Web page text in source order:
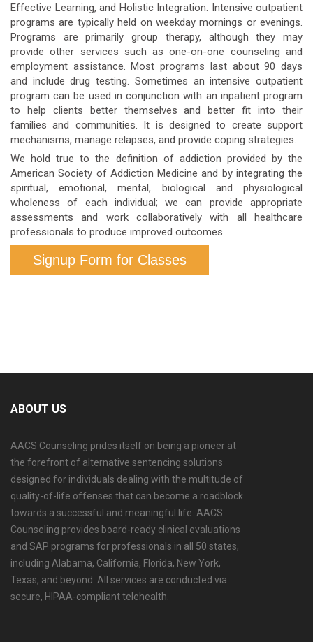
Effective Learning, and Holistic Integration. Intensive outpatient
programs are typically held on weekday mornings or evenings.
Programs are primarily group therapy, although they may
provide other services such as one-on-one counseling and
employment assistance. Most programs last about 90 days
and include drug testing. Sometimes an intensive outpatient
program can be used in conjunction with an inpatient program
to help clients better themselves and better fit into their
families and communities. It is designed to create support
mechanisms, manage relapses, and provide coping strategies.
We hold true to the definition of addiction provided by the
American Society of Addiction Medicine and by integrating the
spiritual, emotional, mental, biological and physiological
wholeness of each individual; we can provide appropriate
assessments and work collaboratively with all healthcare
professionals to produce improved outcomes.
Signup Form for Classes
ABOUT US
AACS Counseling prides itself on being a pioneer at
the forefront of alternative sentencing solutions
designed for individuals dealing with the multitude of
quality-of-life offenses that can become a roadblock
towards a successful and meaningful life. AACS
Counseling provides board-ready clinical evaluations
and SAP programs for professionals in all 50 states,
including Alabama, California, Florida, New York,
Texas, and beyond. All services are conducted via
secure, HIPAA-compliant telehealth.